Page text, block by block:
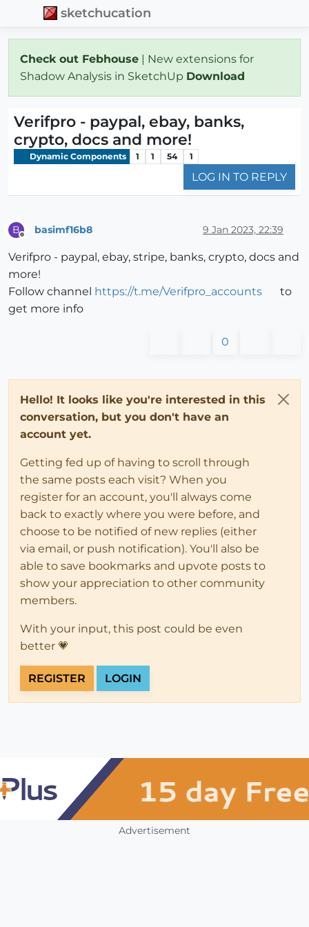
sketchucation
Check out Febhouse | New extensions for
Shadow Analysis in SketchUp Download
Verifpro - paypal, ebay, banks,
crypto, docs and more!
Dynamic Components 1 1 54 1
LOG IN TO REPLY
B basimf16b8 9 Jan 2023, 22:39
Verifpro - paypal, ebay, stripe, banks, crypto, docs and
more!
Follow channel https://t.me/Verifpro_accounts
to
get more info
0
Hello! It looks like you're interested in this
conversation, but you don't have an
account yet.
Getting fed up of having to scroll through
the same posts each visit? When you
register for an account, you'll always come
back to exactly where you were before, and
choose to be notified of new replies (either
via email, or push notification). You'll also be
able to save bookmarks and upvote posts to
show your appreciation to other community
members.
With your input, this post could be even
better 💗
REGISTER LOGIN
Advertisement